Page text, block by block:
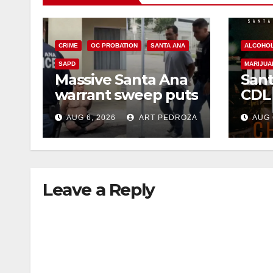
CRIME OC PROBATION SANTA ANA
SAPD
Massive Santa Ana
warrant sweep puts
35 criminals behind
bars amid
recidivism surge
AUG 6, 2026 ART PEDROZA
ALCOHOL
this
AUG
Leave a Reply